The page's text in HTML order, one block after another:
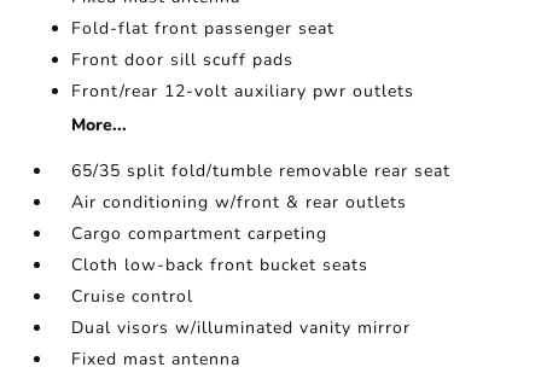
Fold-flat front passenger seat
Front door sill scuff pads
Front/rear 12-volt auxiliary pwr outlets
More...
65/35 split fold/tumble removable rear seat
Air conditioning w/front & rear outlets
Cargo compartment carpeting
Cloth low-back front bucket seats
Cruise control
Dual visors w/illuminated vanity mirror
Fixed mast antenna